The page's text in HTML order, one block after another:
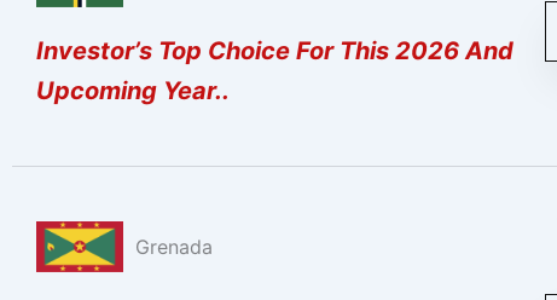
Investor’s Top Choice For This 2026 And
Upcoming Year..
Grenada